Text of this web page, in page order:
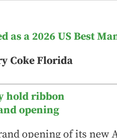
as a 2026 US Best
Coke Florida
hold ribbon
opening
opening of its new